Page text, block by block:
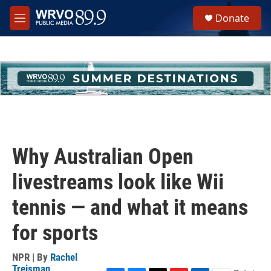
Skip to main content
M
e
h
u
e
Donate
Why Australian Open
livestreams look like Wii
tennis — and what it means
for sports
NPR | By Rachel